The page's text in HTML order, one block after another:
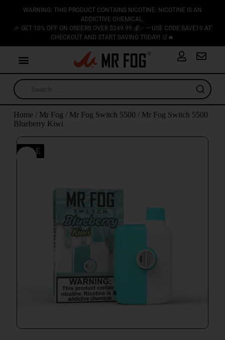
WARNING: THIS PRODUCT CONTAINS NICOTINE. NICOTINE IS AN
ADDICTIVE CHEMICAL.
🎉 GET 10% OFF ON ORDERS OVER $249.99 💰✨ — USE CODE SAVE10 AT
CHECKOUT AND START SAVING TODAY! 🛒🔥
Home/ Mr Fog / Mr Fog Switch 5500 / Mr Fog Switch 5500
Blueberry Kiwi
SALE